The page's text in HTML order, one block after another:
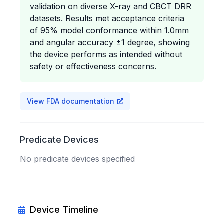
validation on diverse X-ray and CBCT DRR
datasets. Results met acceptance criteria
of 95% model conformance within 1.0mm
and angular accuracy ±1 degree, showing
the device performs as intended without
safety or effectiveness concerns.
View FDA documentation
Predicate Devices
No predicate devices specified
Device Timeline